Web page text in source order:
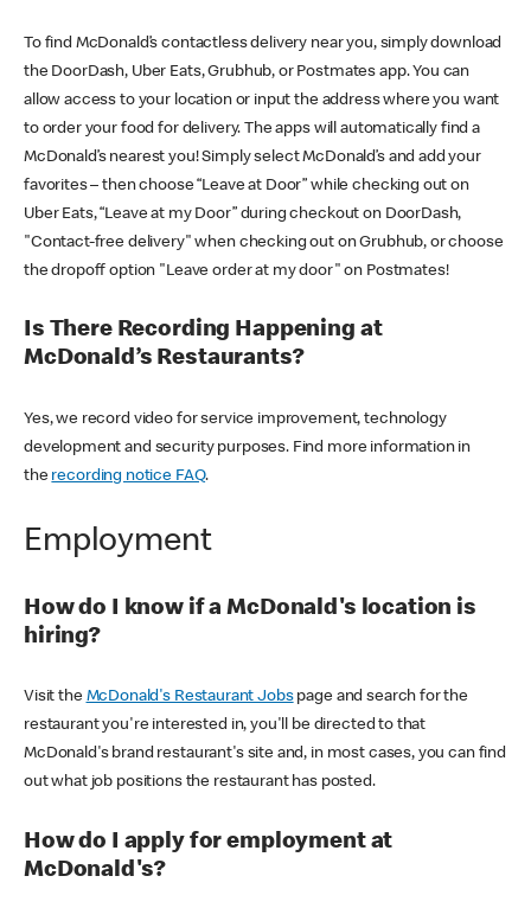
To find McDonald’s contactless delivery near you, simply download
the DoorDash, Uber Eats, Grubhub, or Postmates app. You can
allow access to your location or input the address where you want
to order your food for delivery. The apps will automatically find a
McDonald’s nearest you! Simply select McDonald’s and add your
favorites – then choose “Leave at Door” while checking out on
Uber Eats, “Leave at my Door” during checkout on DoorDash,
"Contact-free delivery" when checking out on Grubhub, or choose
the dropoff option "Leave order at my door" on Postmates!
Is There Recording Happening at
McDonald’s Restaurants?
Yes, we record video for service improvement, technology
development and security purposes. Find more information in
the recording notice FAQ.
Employment
How do I know if a McDonald's location is
hiring?
Visit the McDonald's Restaurant Jobspage and search for the
restaurant you're interested in, you'll be directed to that
McDonald's brand restaurant's site and, in most cases, you can find
out what job positions the restaurant has posted.
How do I apply for employment at
McDonald's?